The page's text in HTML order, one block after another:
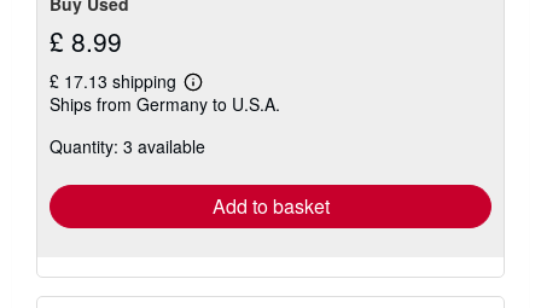
£ 8.99
£ 17.13 shipping
Learn
more
shipping
Ships from Germany to U.S.A.
Quantity: 3 available
Add to basket